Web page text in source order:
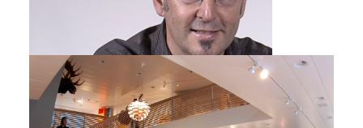
REQUEST INFO APPLY
SEARCH